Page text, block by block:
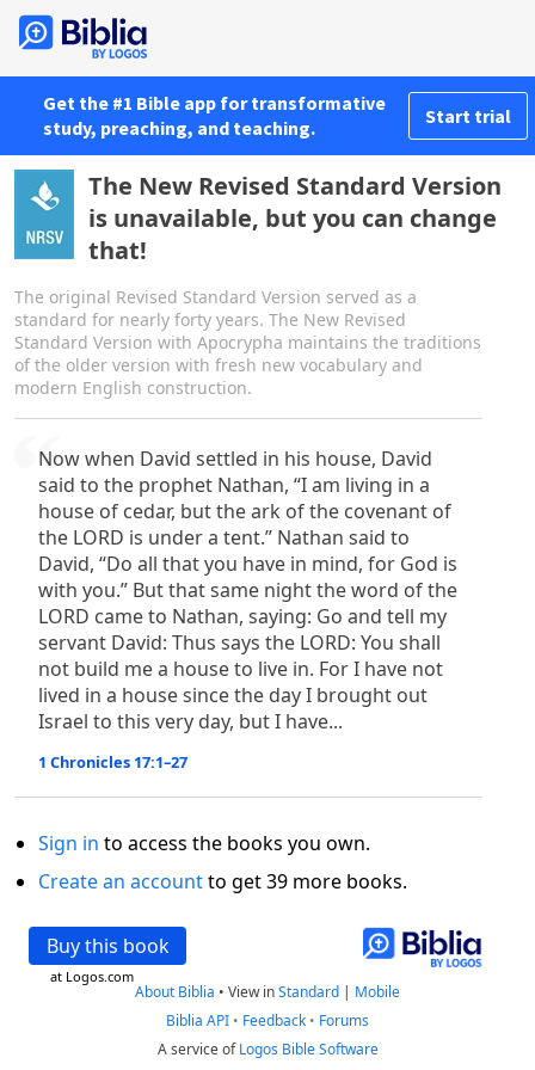
Get the #1 Bible app for transformative
study, preaching, and teaching.
Start trial
The New Revised Standard Version
is unavailable, but you can change
that!
The original Revised Standard Version served as a
standard for nearly forty years. The New Revised
Standard Version with Apocrypha maintains the traditions
of the older version with fresh new vocabulary and
modern English construction.
Now when David settled in his house, David
said to the prophet Nathan, “I am living in a
house of cedar, but the ark of the covenant of
the LORD is under a tent.” Nathan said to
David, “Do all that you have in mind, for God is
with you.” But that same night the word of the
LORD came to Nathan, saying: Go and tell my
servant David: Thus says the LORD: You shall
not build me a house to live in. For I have not
lived in a house since the day I brought out
Israel to this very day, but I have...
1 Chronicles 17:1–27
Sign in to access the books you own.
Create an accountto get 39 more books.
Buy this book
at Logos.com
About Biblia • View inStandard | Mobile
Biblia API • Feedback • Forums
A service ofLogos Bible Software